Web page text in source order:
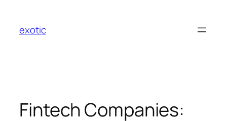
content
exotic
Fintech Companies: